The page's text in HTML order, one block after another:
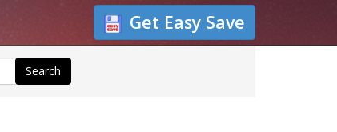
Get Easy Save
Search